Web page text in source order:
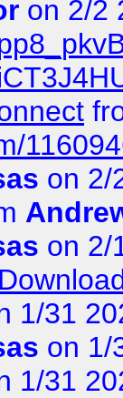
on 2/2
on 2/
on 2/
1/31
on 1/
1/31